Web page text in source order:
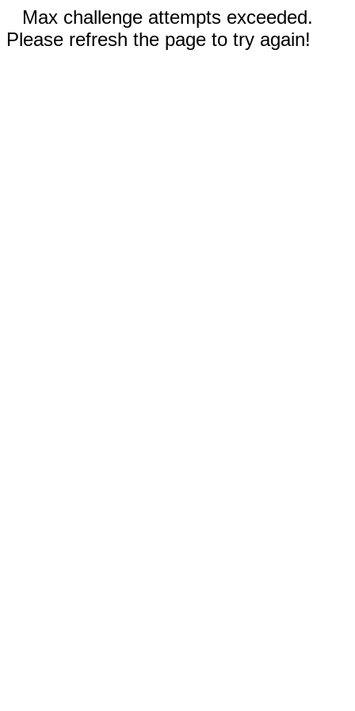
Max challenge attempts exceeded.
Please refresh the page to try again!